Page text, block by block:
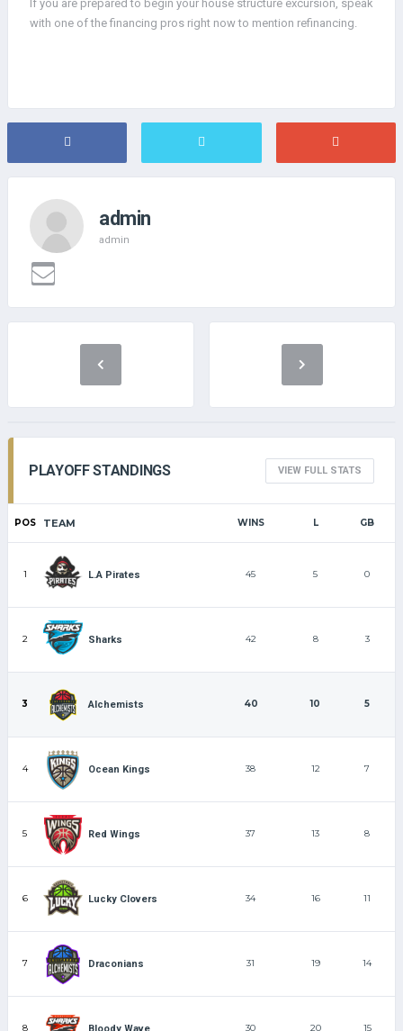
If you are prepared to begin your house structure excursion, speak
with one of the financing pros right now to mention refinancing.
admin
admin
PLAYOFF STANDINGS VIEW FULL STATS
POS TEAM WINS L GB
1 L.A Pirates 45 5 0
2 Sharks 42 8 3
3 Alchemists 40 10 5
4 Ocean Kings 38 12 7
5 Red Wings 37 13 8
6 Lucky Clovers 34 16 11
7 Draconians 31 19 14
8 30 20 15